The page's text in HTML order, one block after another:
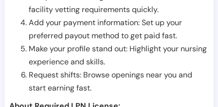
facility vetting requirements quickly.
Add your payment information: Set up your
preferred payout method to get paid fast.
Make your profile stand out: Highlight your nursing
experience and skills.
Request shifts: Browse openings near you and
start earning fast.